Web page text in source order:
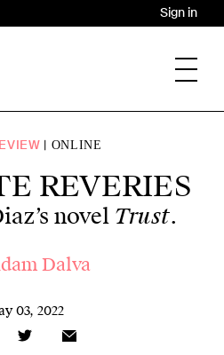
Sign in
ONLINE
REVERIES
novel Trust.
Dalva
03, 2022